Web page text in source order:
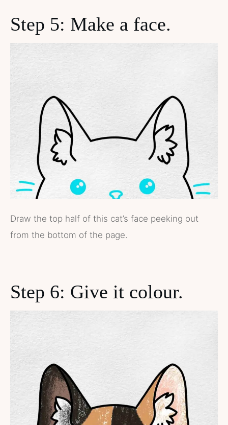
Step 5: Make a face.
Draw the top half of this cat’s face peeking out
from the bottom of the page.
Step 6: Give it colour.